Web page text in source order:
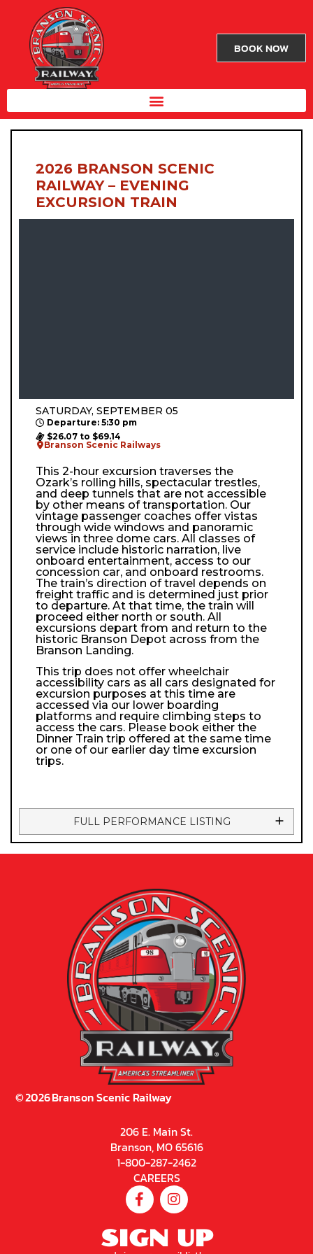
BOOK NOW
2026 BRANSON SCENIC
RAILWAY – EVENING
EXCURSION TRAIN
SATURDAY, SEPTEMBER 05
Departure: 5:30 pm
$26.07 to $69.14
Branson Scenic Railways
This 2-hour excursion traverses the
Ozark’s rolling hills, spectacular trestles,
and deep tunnels that are not accessible
by other means of transportation. Our
vintage passenger coaches offer vistas
through wide windows and panoramic
views in three dome cars. All classes of
service include historic narration, live
onboard entertainment, access to our
concession car, and onboard restrooms.
The train’s direction of travel depends on
freight traffic and is determined just prior
to departure. At that time, the train will
proceed either north or south. All
excursions depart from and return to the
historic Branson Depot across from the
Branson Landing.
This trip does not offer wheelchair
accessibility cars as all cars designated for
excursion purposes at this time are
accessed via our lower boarding
platforms and require climbing steps to
access the cars. Please book either the
Dinner Train trip offered at the same time
or one of our earlier day time excursion
trips.
FULL PERFORMANCE LISTING
©2026Branson Scenic Railway
206 E. Main St.
Branson, MO 65616
1-800-287-2462
CAREERS
SIGN UP